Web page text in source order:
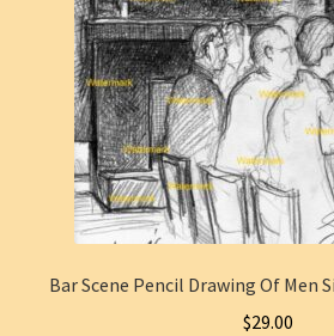
Bar Scene Pencil Drawing Of Men
$29.00